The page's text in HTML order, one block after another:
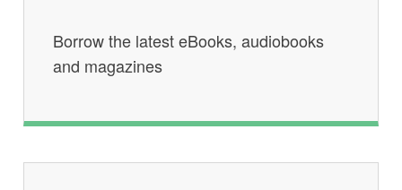
Borrow the latest eBooks, audiobooks
and magazines